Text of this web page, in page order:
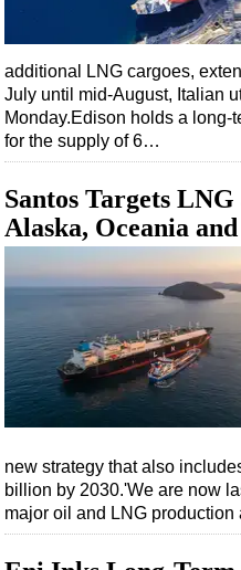
additional LNG cargoes,
July until mid-August, Italian
Monday.Edison holds a long-
for the supply of 6…
Santos Targets
Alaska, Oceania
new strategy that also
billion by 2030.'We are now
major oil and LNG